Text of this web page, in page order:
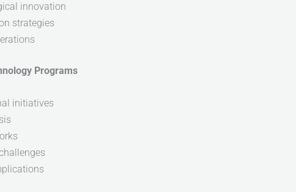
innovation
strategies
Programs
initiatives